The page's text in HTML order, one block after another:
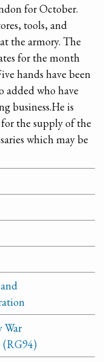
for October.
tools, and
the armory. The
for the month
hands have been
added who have
business.He is
the supply of the
which may be
War
(RG94)